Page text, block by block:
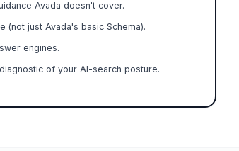
Avada doesn't cover.
(not just Avada's basic Schema).
engines.
of your AI-search posture.